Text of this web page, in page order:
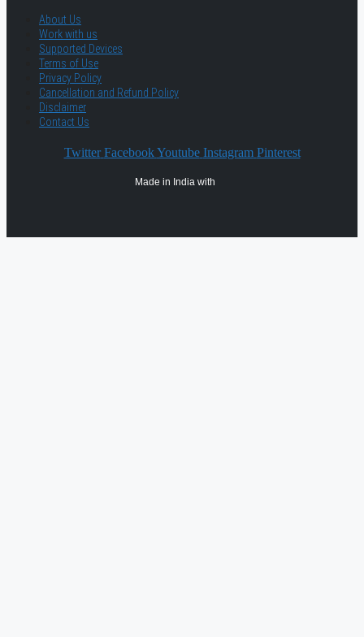
About Us
Work with us
Supported Devices
Terms of Use
Privacy Policy
Cancellation and Refund Policy
Disclaimer
Contact Us
Twitter Facebook Youtube Instagram Pinterest
Made in India with